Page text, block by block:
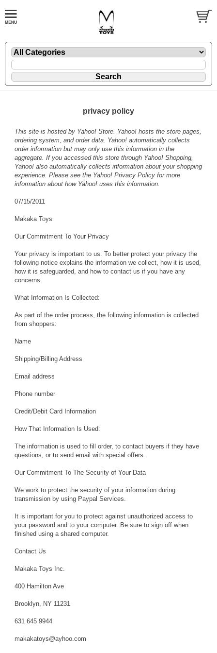
privacy policy
This site is hosted by Yahoo! Store. Yahoo! hosts the store pages,
ordering system, and order data. Yahoo! automatically collects
order information but may only use this information in the
aggregate. If you accessed this store through Yahoo! Shopping,
Yahoo! also automatically collects information about your shopping
experience. Please see the Yahoo! Privacy Policy for more
information about how Yahoo! uses this information.
07/15/2011
Makaka Toys
Our Commitment To Your Privacy
Your privacy is important to us. To better protect your privacy the
following notice explains the information we collect, how it is used,
how it is safeguarded, and how to contact us if you have any
concerns.
What Information Is Collected:
As part of the order process, the following information is collected
from shoppers:
Name
Shipping/Billing Address
Email address
Phone number
Credit/Debit Card Information
How That Information Is Used:
The information is used to fill order, to contact buyers if they have
questions, or to send email with special offers.
Our Commitment To The Security of Your Data
We work to protect the security of your information during
transmission by using Paypal Services.
It is important for you to protect against unauthorized access to
your password and to your computer. Be sure to sign off when
finished using a shared computer.
Contact Us
Makaka Toys Inc.
400 Hamilton Ave
Brooklyn, NY 11231
631 645 9944
makakatoys@ayhoo.com